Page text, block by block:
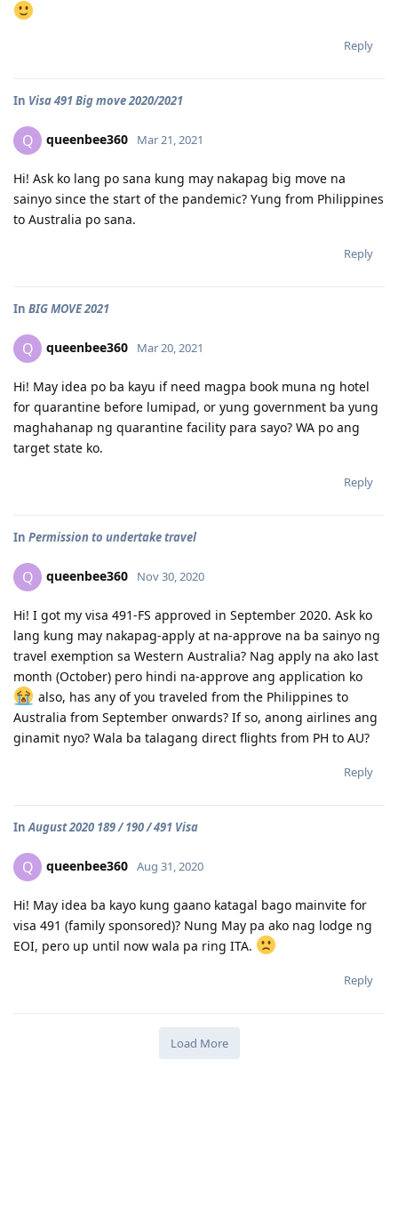
Reply
In Visa 491 Big move 2020/2021
Q queenbee360 Mar 21, 2021
Hi! Ask ko lang po sana kung may nakapag big move na
sainyo since the start of the pandemic? Yung from Philippines
to Australia po sana.
Reply
In BIG MOVE 2021
Q queenbee360 Mar 20, 2021
Hi! May idea po ba kayu if need magpa book muna ng hotel
for quarantine before lumipad, or yung government ba yung
maghahanap ng quarantine facility para sayo? WA po ang
target state ko.
Reply
In Permission to undertake travel
Q queenbee360 Nov 30, 2020
Hi! I got my visa 491-FS approved in September 2020. Ask ko
lang kung may nakapag-apply at na-approve na ba sainyo ng
travel exemption sa Western Australia? Nag apply na ako last
month (October) pero hindi na-approve ang application ko
also, has any of you traveled from the Philippines to
Australia from September onwards? If so, anong airlines ang
ginamit nyo? Wala ba talagang direct flights from PH to AU?
Reply
InAugust 2020 189 / 190 / 491 Visa
Q queenbee360 Aug 31, 2020
Hi! May idea ba kayo kung gaano katagal bago mainvite for
visa 491 (family sponsored)? Nung May pa ako nag lodge ng
EOI, pero up until now wala pa ring ITA.
Reply
Load More